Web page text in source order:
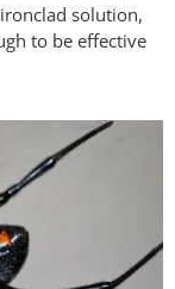
solution,
to be effective